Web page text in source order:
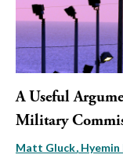
A Useful
Military
Matt Gluck Hyemin